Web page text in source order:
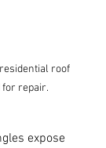
roof
for repair.
expose